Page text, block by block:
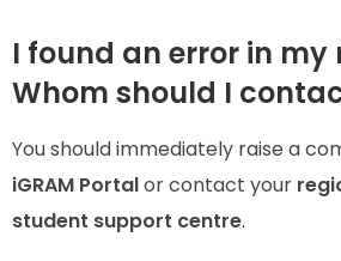
I found an error in my
Whom should I
You should immediately raise a
iGRAM Portalor contact your
student support centre.